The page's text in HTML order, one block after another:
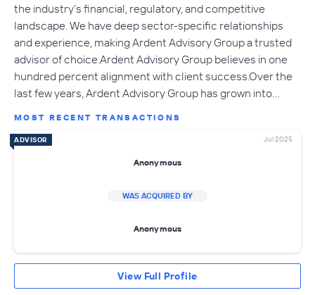
the industry’s financial, regulatory, and competitive
landscape. We have deep sector-specific relationships
and experience, making Ardent Advisory Group a trusted
advisor of choice.Ardent Advisory Group believes in one
hundred percent alignment with client success.Over the
last few years, Ardent Advisory Group has grown into…
MOST RECENT TRANSACTIONS
ADVISOR Jul 2025
Anonymous
WAS ACQUIRED BY
Anonymous
View Full Profile